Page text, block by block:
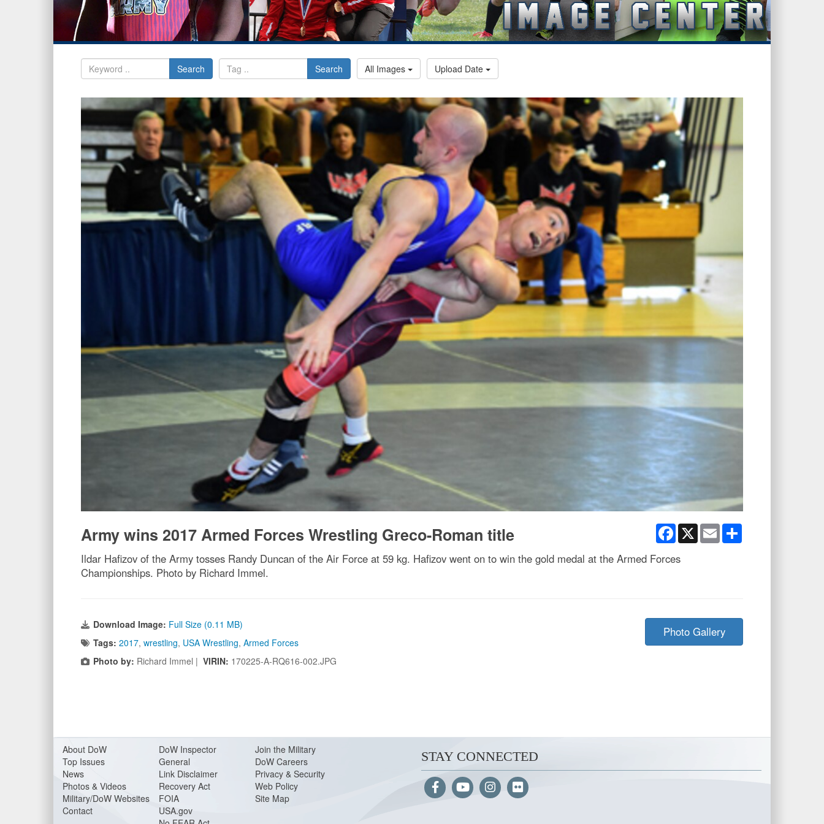
Search Search All Images Upload Date
Facebook
X Email
Army wins 2017 Armed Forces Wrestling Greco-Roman title
Ildar Hafizov of the Army tosses Randy Duncan of the Air Force at 59 kg. Hafizov went on to win the gold medal at the Armed Forces
Championships. Photo by Richard Immel.
Download Image: Full Size (0.11 MB)
Tags: 2017, wrestling, USA Wrestling, Armed Forces
Photo by: Richard Immel | VIRIN: 170225-A-RQ616-002.JPG
Photo Gallery
About DoW
Top Issues
News
Photos & Videos
Military/DoW Websites
Contact
DoW Inspector
General
Link Disclaimer
Recovery Act
FOIA
USA.gov
Join the Military
DoW Careers
Privacy & Security
Web Policy
Site Map
STAY CONNECTED